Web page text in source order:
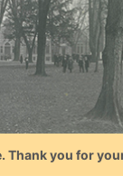
you for